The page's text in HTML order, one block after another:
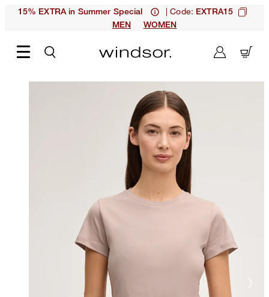
15% EXTRA in Summer Special | Code: EXTRA15
MEN
WOMEN